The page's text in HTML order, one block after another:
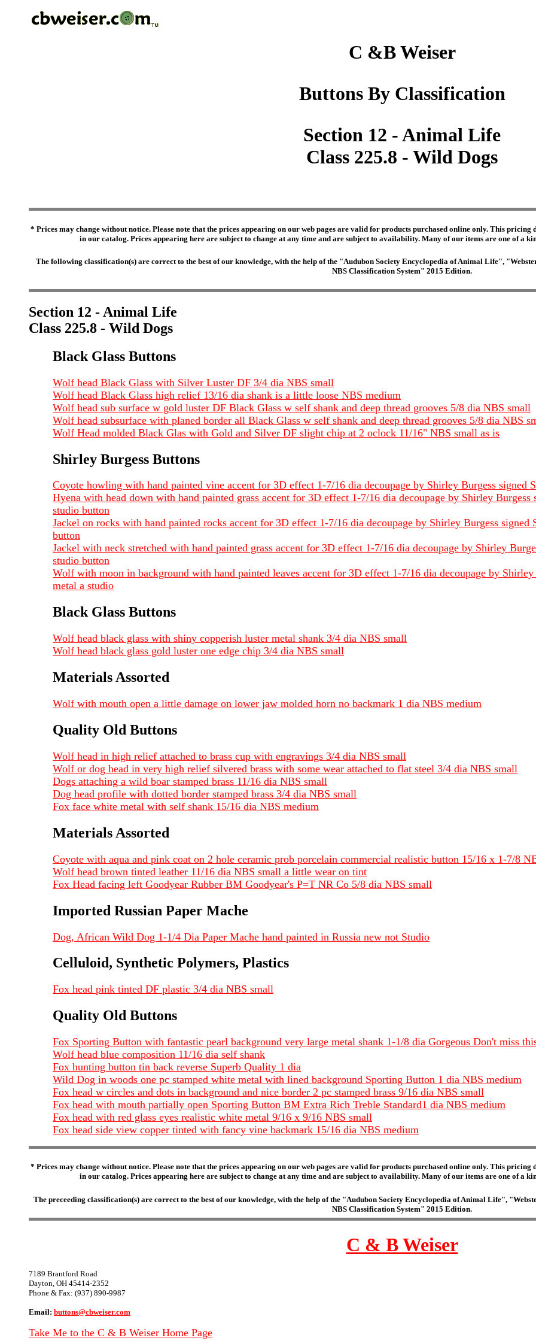
C &B Weiser
Buttons By Classification
Section 12 - Animal Life
Class 225.8 - Wild Dogs
* Prices may change without notice. Please note that the prices appearing on our web pages are valid for products purchased online only. This pricing
in our catalog. Prices appearing here are subject to change at any time and are subject to availability. Many of our items are one of a
The following classification(s) are correct to the best of our knowledge, with the help of the "Audubon Society Encyclopedia of Animal Life",
NBS Classification System" 2015 Edition.
Section 12 - Animal Life
Class 225.8 - Wild Dogs
Black Glass Buttons
Wolf head Black Glass with Silver Luster DF 3/4 dia NBS small
Wolf head Black Glass high relief 13/16 dia shank is a little loose NBS medium
Wolf head sub surface w gold luster DF Black Glass w self shank and deep thread grooves 5/8 dia NBS small
Wolf head subsurface with planed border all Black Glass w self shank and deep thread grooves 5/8 dia NBS
Wolf Head molded Black Glas with Gold and Silver DF slight chip at 2 oclock 11/16" NBS small as is
Shirley Burgess Buttons
Coyote howling with hand painted vine accent for 3D effect 1-7/16 dia decoupage by Shirley Burgess signed
Hyena with head down with hand painted grass accent for 3D effect 1-7/16 dia decoupage by Shirley
studio button
Jackel on rocks with hand painted rocks accent for 3D effect 1-7/16 dia decoupage by Shirley Burgess
button
Jackel with neck stretched with hand painted grass accent for 3D effect 1-7/16 dia decoupage by Shirley
studio button
Wolf with moon in background with hand painted leaves accent for 3D effect 1-7/16 dia decoupage by
metal a studio
Black Glass Buttons
Wolf head black glass with shiny copperish luster metal shank 3/4 dia NBS small
Wolf head black glass gold luster one edge chip 3/4 dia NBS small
Materials Assorted
Wolf with mouth open a little damage on lower jaw molded horn no backmark 1 dia NBS medium
Quality Old Buttons
Wolf head in high relief attached to brass cup with engravings 3/4 dia NBS small
Wolf or dog head in very high relief silvered brass with some wear attached to flat steel 3/4 dia NBS small
Dogs attaching a wild boar stamped brass 11/16 dia NBS small
Dog head profile with dotted border stamped brass 3/4 dia NBS small
Fox face white metal with self shank 15/16 dia NBS medium
Materials Assorted
Coyote with aqua and pink coat on 2 hole ceramic prob porcelain commercial realistic button 15/16 x 1-7/8
Wolf head brown tinted leather 11/16 dia NBS small a little wear on tint
Fox Head facing left Goodyear Rubber BM Goodyear's P=T NR Co 5/8 dia NBS small
Imported Russian Paper Mache
Dog, African Wild Dog 1-1/4 Dia Paper Mache hand painted in Russia new not Studio
Celluloid, Synthetic Polymers, Plastics
Fox head pink tinted DF plastic 3/4 dia NBS small
Quality Old Buttons
Fox Sporting Button with fantastic pearl background very large metal shank 1-1/8 dia Gorgeous Don't miss
Wolf head blue composition 11/16 dia self shank
Fox hunting button tin back reverse Superb Quality 1 dia
Wild Dog in woods one pc stamped white metal with lined background Sporting Button 1 dia NBS medium
Fox head w circles and dots in background and nice border 2 pc stamped brass 9/16 dia NBS small
Fox head with mouth partially open Sporting Button BM Extra Rich Treble Standard1 dia NBS medium
Fox head with red glass eyes realistic white metal 9/16 x 9/16 NBS small
Fox head side view copper tinted with fancy vine backmark 15/16 dia NBS medium
* Prices may change without notice. Please note that the prices appearing on our web pages are valid for products purchased online only. This pricing
in our catalog. Prices appearing here are subject to change at any time and are subject to availability. Many of our items are one of a
The preceeding classification(s) are correct to the best of our knowledge, with the help of the "Audubon Society Encyclopedia of Animal Life",
NBS Classification System" 2015 Edition.
C & B Weiser
7189 Brantford Road
Dayton, OH 45414-2352
Phone & Fax: (937) 890-9987
Email: buttons@cbweiser.com
Take Me to the C & B Weiser Home Page